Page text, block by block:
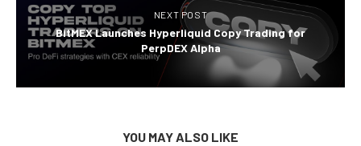
NEXT POST
BitMEX Launches Hyperliquid Copy Trading for
PerpDEX Alpha
YOU MAY ALSO LIKE